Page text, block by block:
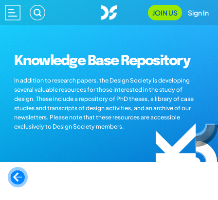
JOIN US Sign In
Knowledge Base Repository
In addition to research papers, the Design Society is developing
several valuable resources for those interested in the study of
design. These include a repository of PhD theses, a library of case
studies and transcripts of design activities, and an archive of our
newsletters. Please note that these resources are accessible
exclusively to Design Society members.